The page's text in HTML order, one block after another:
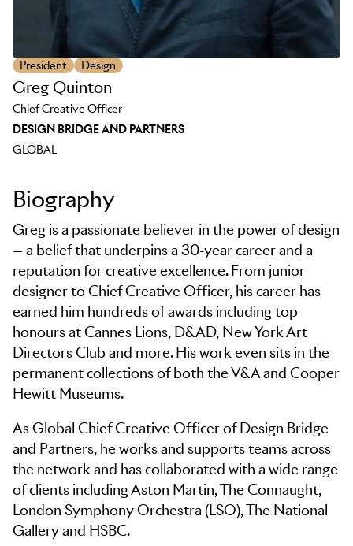
President Design
Greg Quinton
Chief Creative Officer
DESIGN BRIDGE AND PARTNERS
GLOBAL
Biography
Greg is a passionate believer in the power of design
— a belief that underpins a 30-year career and a
reputation for creative excellence. From junior
designer to Chief Creative Officer, his career has
earned him hundreds of awards including top
honours at Cannes Lions, D&AD, New York Art
Directors Club and more. His work even sits in the
permanent collections of both the V&A and Cooper
Hewitt Museums.
As Global Chief Creative Officer of Design Bridge
and Partners, he works and supports teams across
the network and has collaborated with a wide range
of clients including Aston Martin, The Connaught,
London Symphony Orchestra (LSO), The National
Gallery and HSBC.